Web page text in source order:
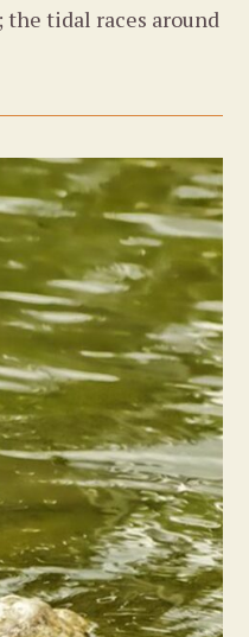
tidal races around